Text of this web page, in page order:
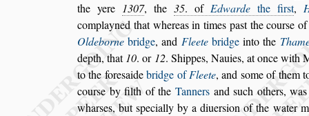
the yere 1307, the 35. of Edwarde the first,
complayned that whereas in times past the course
Oldeborne bridge, and Fleetebridgeinto the
depth, that10. or 12. Shippes, Nauies, at oncewith
to the foresaidebridge of Fleete, and some of them
course by filth of the Tanners andsuch others,
wharses, butspecially by a diuersion of the water